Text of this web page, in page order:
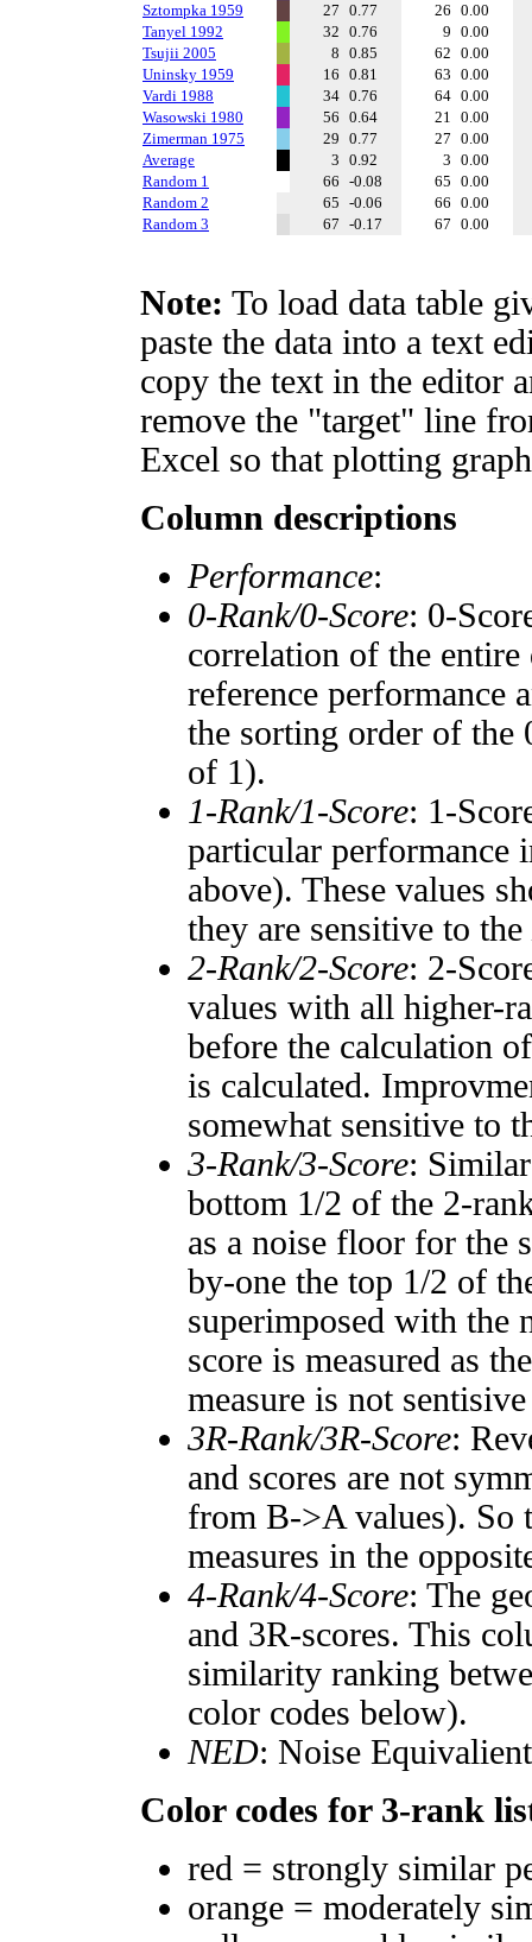
Sztompka 1959
27 0.77 26 0.00
Tanyel 1992
32 0.76 9 0.00
Tsujii 2005
8 0.85 62 0.00
Uninsky 1959
16 0.81 63 0.00
Vardi 1988
34 0.76 64 0.00
Wasowski 1980
56 0.64 21 0.00
Zimerman 1975
29 0.77 27 0.00
Average
3 0.92 3 0.00
Random 1
66 -0.08 65 0.00
Random 2
65 -0.06 66 0.00
Random 3
67 -0.17 67 0.00
Note: To load data table
paste the data into a text
copy the text in the editor
remove the "target" line
Excel so that plotting
Column descriptions
Performance:
0-Rank/0-Score: 0-
correlation of the entire
reference performance
the sorting order of the
of 1).
1-Rank/1-Score: 1-
particular performance
above). These values
they are sensitive to the
2-Rank/2-Score: 2-
values with all higher-
before the calculation
is calculated.
somewhat sensitive to
3-Rank/3-Score:
bottom 1/2 of the 2-
as a noise floor for the
by-one the top 1/2 of
superimposed with the
score is measured as
measure is not
3R-Rank/3R-Score:
and scores are not
from B->A values). So
measures in the
4-Rank/4-Score: The
and 3R-scores. This
similarity ranking
color codes below).
NED: Noise
Color codes for 3-rank
red = strongly similar
orange = moderately